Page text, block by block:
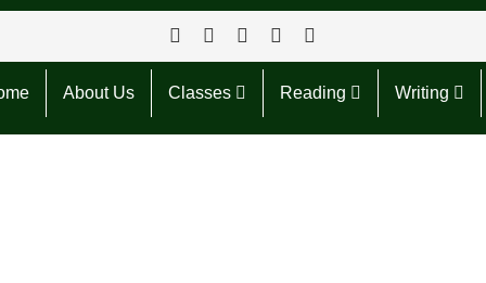
About Us Classes Reading Writing